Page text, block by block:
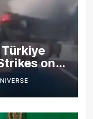
on